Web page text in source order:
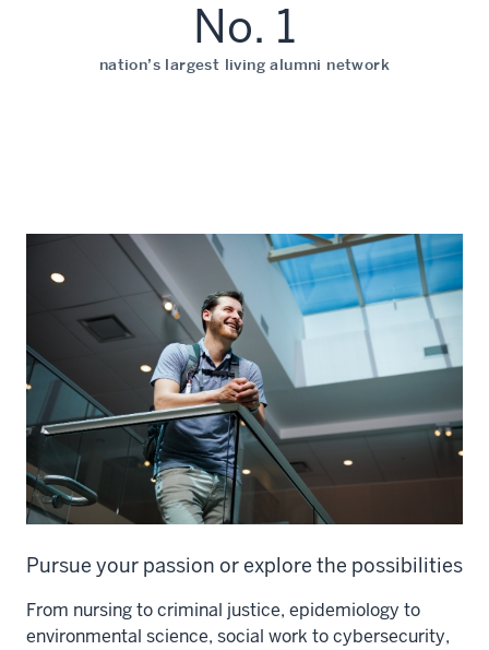
No. 1
nation’s largest living alumni network
Pursue your passion or explore the possibilities
From nursing to criminal justice, epidemiology to
environmental science, social work to cybersecurity,